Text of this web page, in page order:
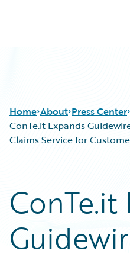
Home About Press Center
ConTe.it Expands
Claims Service for
ConTe.it